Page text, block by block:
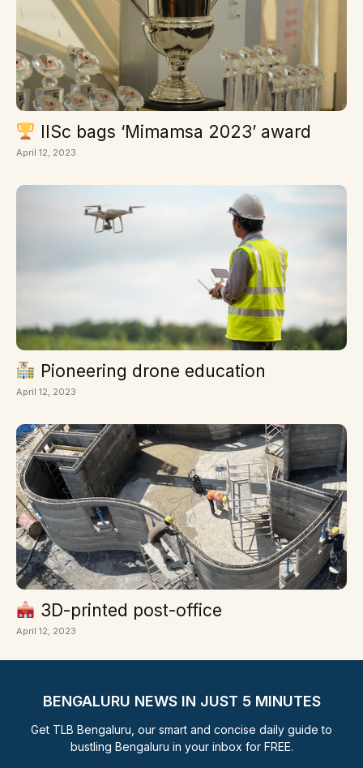
IISc bags ‘Mimamsa 2023’ award
April 12, 2023
Pioneering drone education
April 12, 2023
3D-printed post-office
April 12, 2023
BENGALURU NEWS IN JUST 5 MINUTES
Get TLB Bengaluru, our smart and concise daily guide to
bustling Bengaluru in your inbox for FREE.